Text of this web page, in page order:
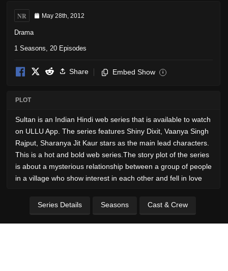
NR May 28th, 2012
Drama
1 Seasons, 20 Episodes
Share Embed Show i
PLOT
Sultan is an Indian Hindi web series that is available to watch
on ULLU App. The series features Shiny Dixit, Vaanya Singh
Rajput, Sharanya Jit Kaur stars as the main lead characters.
This is a hot and bold web series.The story plot of the series
is about a mysterious relationship between a group of people
in a village who show interest in each other and fell in love
Series Details Seasons Cast & Crew